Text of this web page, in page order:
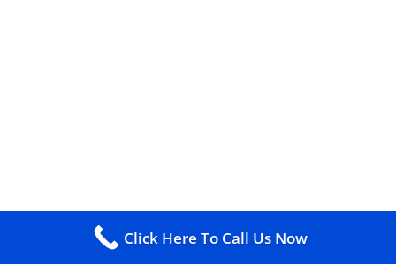
Click Here To Call Us Now